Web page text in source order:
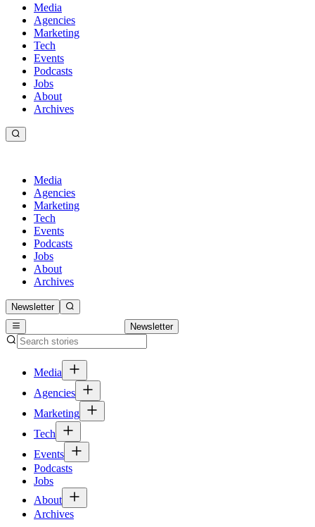
Media
Agencies
Marketing
Tech
Events
Podcasts
Jobs
About
Archives
Media
Agencies
Marketing
Tech
Events
Podcasts
Jobs
About
Archives
Newsletter
Newsletter
Media
Agencies
Marketing
Tech
Events
Podcasts
Jobs
About
Archives